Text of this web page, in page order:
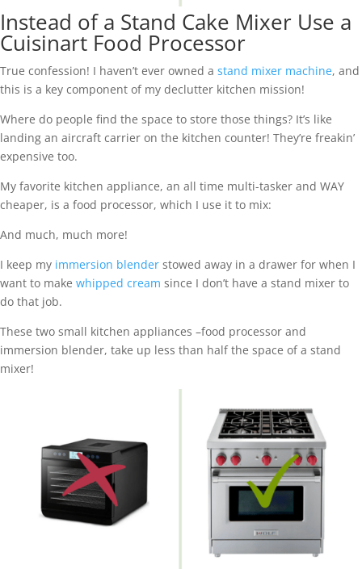
Instead of a Stand Cake Mixer Use a
Cuisinart Food Processor
True confession! I haven’t ever owned a stand mixer machine, and
this is a key component of my declutter kitchen mission!
Where do people find the space to store those things? It’s like
landing an aircraft carrier on the kitchen counter! They’re freakin’
expensive too.
My favorite kitchen appliance, an all time multi-tasker and WAY
cheaper, is a food processor, which I use it to mix:
And much, much more!
I keep my immersion blender stowed away in a drawer for when I
want to make whipped cream since I don’t have a stand mixer to
do that job.
These two small kitchen appliances –food processor and
immersion blender, take up less than half the space of a stand
mixer!